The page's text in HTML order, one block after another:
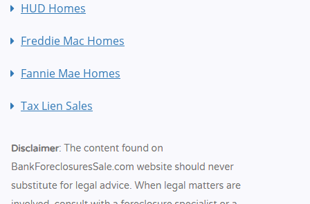
HUD Homes
Freddie Mac Homes
Fannie Mae Homes
Tax Lien Sales